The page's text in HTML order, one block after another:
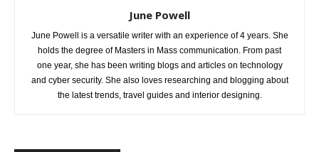
June Powell
June Powell is a versatile writer with an experience of 4 years. She
holds the degree of Masters in Mass communication. From past
one year, she has been writing blogs and articles on technology
and cyber security. She also loves researching and blogging about
the latest trends, travel guides and interior designing.